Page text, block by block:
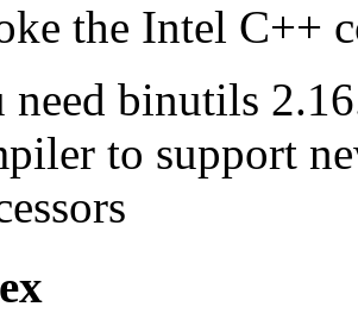
the Intel C++
need binutils
to support